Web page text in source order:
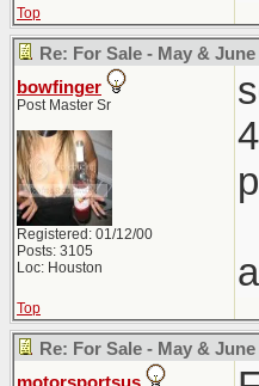
Top
Re: For Sale - May & June
bowfinger
Post Master Sr
Registered: 01/12/00
Posts: 3105
Loc: Houston
Top
Re: For Sale - May & June